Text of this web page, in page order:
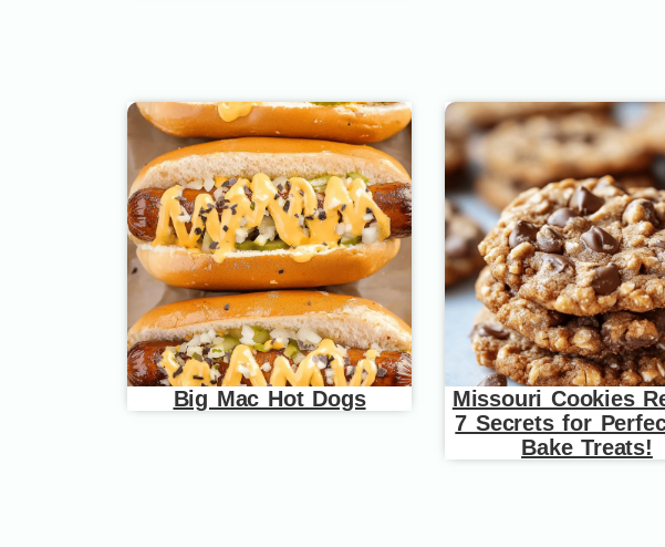
Big Mac Hot Dogs
Missouri Cookies
7 Secrets for
Bake Treats!